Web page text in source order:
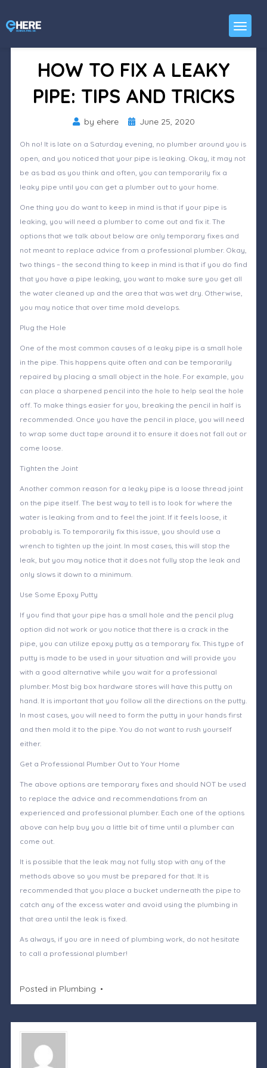
HOW TO FIX A LEAKY
PIPE: TIPS AND TRICKS
by ehere
Posted
June 25, 2020
Oh no! It is late on a Saturday evening, no plumber around you is
open, and you noticed that your pipe is leaking. Okay, it may not
be as bad as you think and often, you can temporarily fix a
leaky pipe until you can get a plumber out to your home.
One thing you do want to keep in mind is that if your pipe is
leaking, you will need a plumber to come out and fix it. The
options that we talk about below are only temporary fixes and
not meant to replace advice from a professional plumber. Okay,
two things – the second thing to keep in mind is that if you do find
that you have a pipe leaking, you want to make sure you get all
the water cleaned up and the area that was wet dry. Otherwise,
you may notice that over time mold develops.
Plug the Hole
One of the most common causes of a leaky pipe is a small hole
in the pipe. This happens quite often and can be temporarily
repaired by placing a small object in the hole. For example, you
can place a sharpened pencil into the hole to help seal the hole
off. To make things easier for you, breaking the pencil in half is
recommended. Once you have the pencil in place, you will need
to wrap some duct tape around it to ensure it does not fall out or
come loose.
Tighten the Joint
Another common reason for a leaky pipe is a loose thread joint
on the pipe itself. The best way to tell is to look for where the
water is leaking from and to feel the joint. If it feels loose, it
probably is. To temporarily fix this issue, you should use a
wrench to tighten up the joint. In most cases, this will stop the
leak, but you may notice that it does not fully stop the leak and
only slows it down to a minimum.
Use Some Epoxy Putty
If you find that your pipe has a small hole and the pencil plug
option did not work or you notice that there is a crack in the
pipe, you can utilize epoxy putty as a temporary fix. This type of
putty is made to be used in your situation and will provide you
with a good alternative while you wait for a professional
plumber. Most big box hardware stores will have this putty on
hand. It is important that you follow all the directions on the putty.
In most cases, you will need to form the putty in your hands first
and then mold it to the pipe. You do not want to rush yourself
either.
Get a Professional Plumber Out to Your Home
The above options are temporary fixes and should NOT be used
to replace the advice and recommendations from an
experienced and professional plumber. Each one of the options
above can help buy you a little bit of time until a plumber can
come out.
It is possible that the leak may not fully stop with any of the
methods above so you must be prepared for that. It is
recommended that you place a bucket underneath the pipe to
catch any of the excess water and avoid using the plumbing in
that area until the leak is fixed.
As always, if you are in need of plumbing work, do not hesitate
to call a professional plumber!
Posted in Plumbing